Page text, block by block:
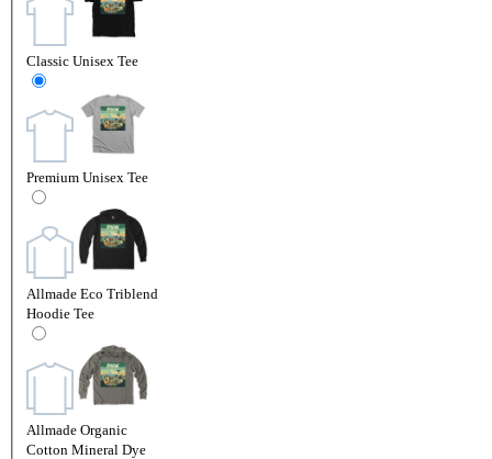
Classic Unisex Tee
Premium Unisex Tee
Allmade Eco Triblend
Hoodie Tee
Allmade Organic
Cotton Mineral Dye